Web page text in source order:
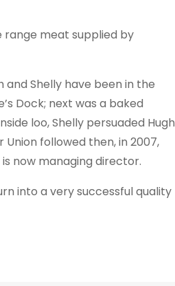
range meat supplied by
Shelly have been in the
Dock; next was a baked
loo, Shelly persuaded Hugh
followed then, in 2007,
now managing director.
into a very successful quality